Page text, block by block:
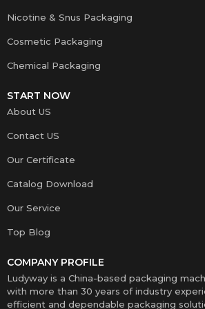
Nicotine & Snus Packaging
Cosmetic Packaging
Chemical Packaging
START NOW
About US
Contact US
Our Certificate
Catalog Download
Our Service
Top Blog
COMPANY PROFILE
Ludyway is a China-based packaging
with more than 30 years of industry
efficient and dependable packaging